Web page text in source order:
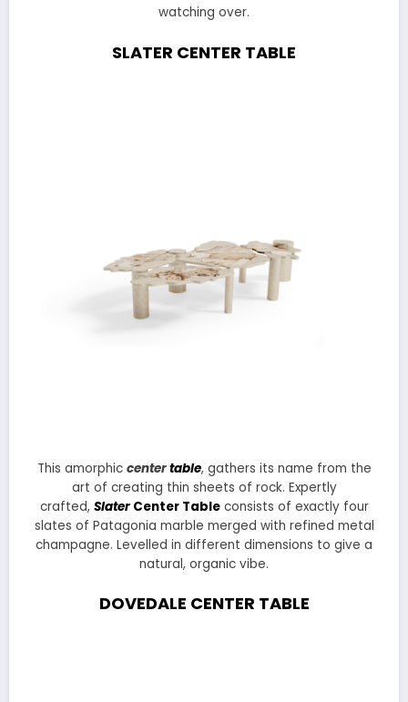
watching over.
SLATER CENTER TABLE
This amorphic centertable, gathers its name from the
art of creating thin sheets of rock. Expertly
crafted, SlaterCenter Tableconsists of exactly four
slates of Patagonia marble merged with refined metal
champagne. Levelled in different dimensions to give a
natural, organic vibe.
DOVEDALE CENTER TABLE